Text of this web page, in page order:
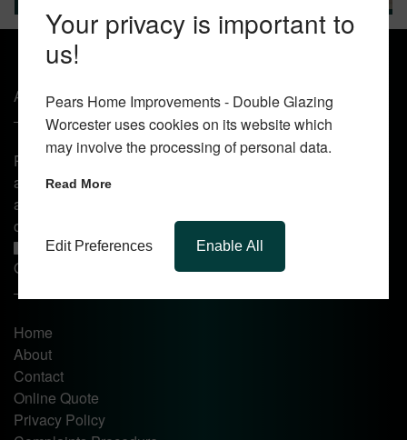
Your privacy is important to
us!
Pears Home Improvements - Double Glazing
Worcester uses cookies on its website which
may involve the processing of personal data.
Read More
Edit Preferences Enable All
About Us
Pears Home Improvements are double glazing installers
and window repair specialists operating in the Worcester
area. Commission our services today for any window, door
or conservatory needs.
Quick Links
Home
About
Contact
Online Quote
Privacy Policy